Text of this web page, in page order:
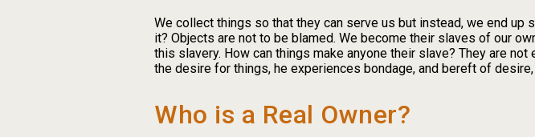
We collect things so that they can serve us but instead, we end
it? Objects are not to be blamed. We become their slaves of our
this slavery. How can things make anyone their slave? They are
the desire for things, he experiences bondage, and bereft of
Who is a Real Owner?